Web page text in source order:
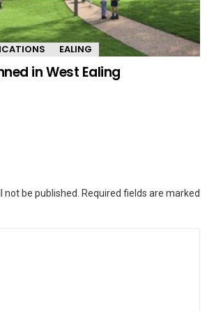
EALING
in West Ealing
not be published. Required fields are marked